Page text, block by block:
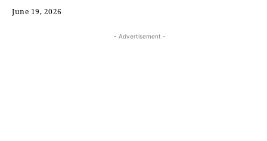
June 19, 2026
- Advertisement -